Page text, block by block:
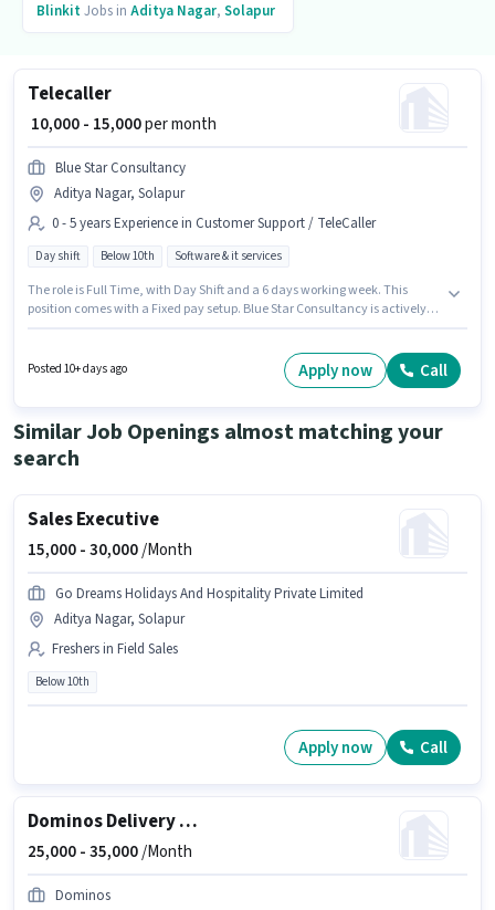
BlinkitJobs in Aditya Nagar, Solapur
Telecaller
₹ 10,000 - 15,000per month
Blue Star Consultancy
Aditya Nagar, Solapur
0 - 5 years Experience in Customer Support / TeleCaller
Day shift Below 10th Software & it services
The role is Full Time, with Day Shift and a 6 days working week. This
position comes with a Fixed pay setup. Blue Star Consultancy is actively
candidates with up to 0 - 5 years of experience and monthly earning will
be ₹15000. This job role is located in Aditya Nagar, Solapur.
Posted 10+ days ago Apply now Call
Similar Job Openings almost matching your
search
Sales Executive
15,000 -30,000/Month
Go Dreams Holidays And Hospitality Private Limited
Aditya Nagar, Solapur
Freshers in Field Sales
Below 10th
Apply now Call
Dominos Delivery Boy
25,000 -35,000/Month
Dominos